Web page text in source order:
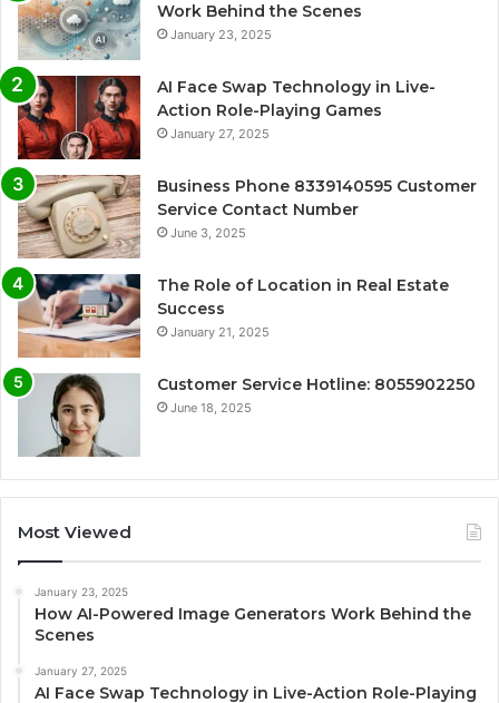
Work Behind the Scenes
January 23, 2025
AI Face Swap Technology in Live-
Action Role-Playing Games
January 27, 2025
Business Phone 8339140595 Customer
Service Contact Number
June 3, 2025
The Role of Location in Real Estate
Success
January 21, 2025
Customer Service Hotline: 8055902250
June 18, 2025
Most Viewed
January 23, 2025
How AI-Powered Image Generators Work Behind the
Scenes
January 27, 2025
AI Face Swap Technology in Live-Action Role-Playing